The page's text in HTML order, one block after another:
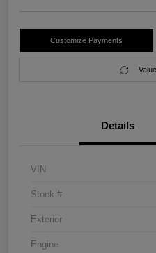
Customize Payments
Details
VIN
Stock #
Exterior
Engine